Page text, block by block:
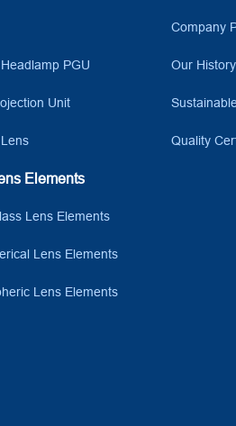
PGU
Unit
Elements
Lens Elements
Lens Elements
Lens Elements
Company
Our History
Quality